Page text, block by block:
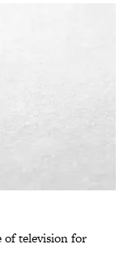
of television for